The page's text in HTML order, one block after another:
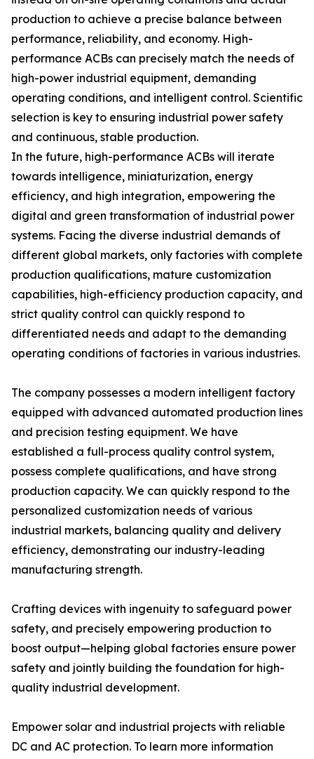
production to achieve a precise balance between
performance, reliability, and economy. High-
performance ACBs can precisely match the needs of
high-power industrial equipment, demanding
operating conditions, and intelligent control. Scientific
selection is key to ensuring industrial power safety
and continuous, stable production.
In the future, high-performance ACBs will iterate
towards intelligence, miniaturization, energy
efficiency, and high integration, empowering the
digital and green transformation of industrial power
systems. Facing the diverse industrial demands of
different global markets, only factories with complete
production qualifications, mature customization
capabilities, high-efficiency production capacity, and
strict quality control can quickly respond to
differentiated needs and adapt to the demanding
operating conditions of factories in various industries.
The company possesses a modern intelligent factory
equipped with advanced automated production lines
and precision testing equipment. We have
established a full-process quality control system,
possess complete qualifications, and have strong
production capacity. We can quickly respond to the
personalized customization needs of various
industrial markets, balancing quality and delivery
efficiency, demonstrating our industry-leading
manufacturing strength.
Crafting devices with ingenuity to safeguard power
safety, and precisely empowering production to
boost output—helping global factories ensure power
safety and jointly building the foundation for high-
quality industrial development.
Empower solar and industrial projects with reliable
DC and AC protection. To learn more information